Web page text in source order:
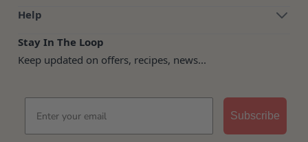
Help
Stay In The Loop
Keep updated on offers, recipes, news...
Subscribe